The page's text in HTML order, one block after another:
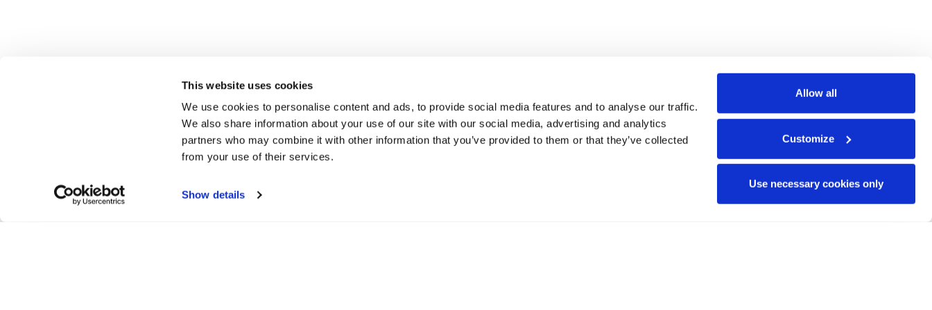
This website uses cookies
We use cookies to personalise content and ads, to provide social media features and to analyse our traffic.
We also share information about your use of our site with our social media, advertising and analytics
partners who may combine it with other information that you’ve provided to them or that they’ve collected
from your use of their services.
Show details
Allow all
Customize
Use necessary cookies only